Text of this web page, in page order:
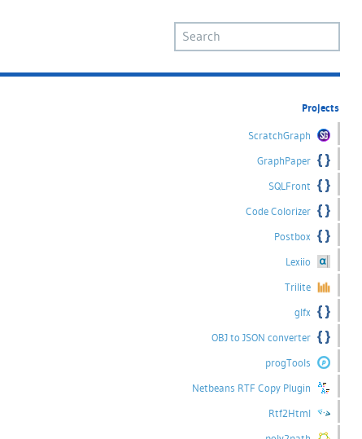
Projects
ScratchGraph
GraphPaper
SQLFront
Code Colorizer
Postbox
Lexiio
Trilite
glfx
OBJ to JSON converter
progTools
Netbeans RTF Copy Plugin
Rtf2Html